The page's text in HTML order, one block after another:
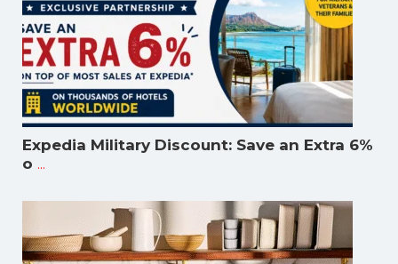
Expedia Military Discount: Save an Extra 6%
o ...